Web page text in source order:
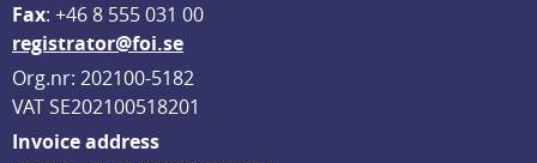
Fax: +46 8 555 031 00
registrator@foi.se
Org.nr: 202100-5182
VAT SE202100518201
Invoice address